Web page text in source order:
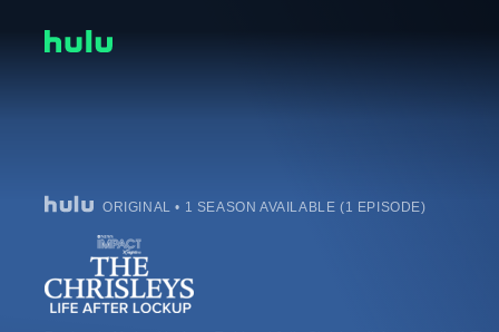
ORIGINAL • 1 SEASON AVAILABLE (1 EPISODE)